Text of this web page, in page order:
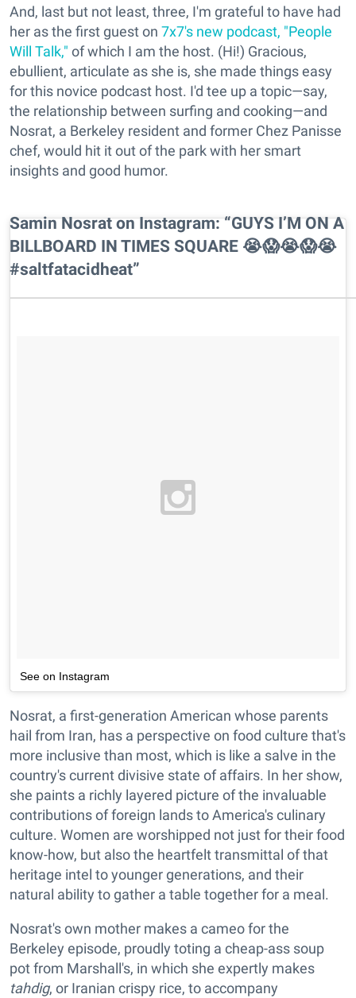
And, last but not least, three, I'm grateful to have had
her as the first guest on 7x7's new podcast, "People
Will Talk," of which I am the host. (Hi!) Gracious,
ebullient, articulate as she is, she made things easy
for this novice podcast host. I'd tee up a topic—say,
the relationship between surfing and cooking—and
Nosrat, a Berkeley resident and former Chez Panisse
chef, would hit it out of the park with her smart
insights and good humor.
Samin Nosrat on Instagram: “GUYS I’M ON A
BILLBOARD IN TIMES SQUARE 😭😱😭😱😭
#saltfatacidheat”
See on Instagram
Nosrat, a first-generation American whose parents
hail from Iran, has a perspective on food culture that's
more inclusive than most, which is like a salve in the
country's current divisive state of affairs. In her show,
she paints a richly layered picture of the invaluable
contributions of foreign lands to America's culinary
culture. Women are worshipped not just for their food
know-how, but also the heartfelt transmittal of that
heritage intel to younger generations, and their
natural ability to gather a table together for a meal.
Nosrat's own mother makes a cameo for the
Berkeley episode, proudly toting a cheap-ass soup
pot from Marshall's, in which she expertly makes
tahdig, or Iranian crispy rice, to accompany